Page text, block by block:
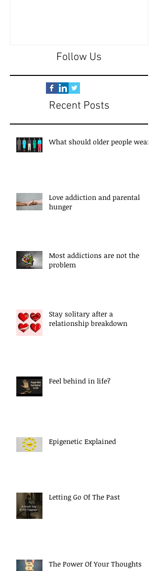
Follow Us
Recent Posts
What should older people wear?
Love addiction and parental
hunger
Most addictions are not the
problem
Stay solitary after a
relationship breakdown
Feel behind in life?
Epigenetic Explained
Letting Go Of The Past
The Power Of Your Thoughts